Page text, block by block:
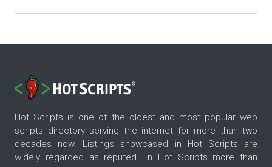
Hot Scripts is one of the oldest and most popular web
scripts directory serving the internet for more than two
decades now. Listings showcased in Hot Scripts are
widely regarded as reputed. In Hot Scripts more than